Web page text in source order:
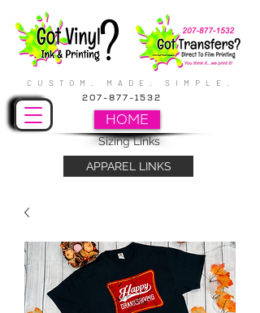
CUSTOM. MADE. SIMPLE.
HOME
APPAREL LINKS
207-877-1532
Sizing Links